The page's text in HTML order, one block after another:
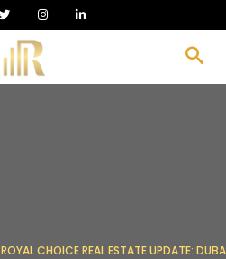
ROYAL CHOICE REAL ESTATE UPDATE: